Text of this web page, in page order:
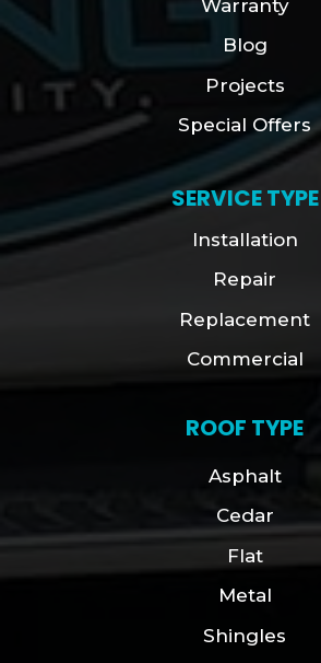
Warranty
Blog
Projects
Special Offers
SERVICE TYPE
Installation
Repair
Replacement
Commercial
ROOF TYPE
Asphalt
Cedar
Flat
Metal
Shingles